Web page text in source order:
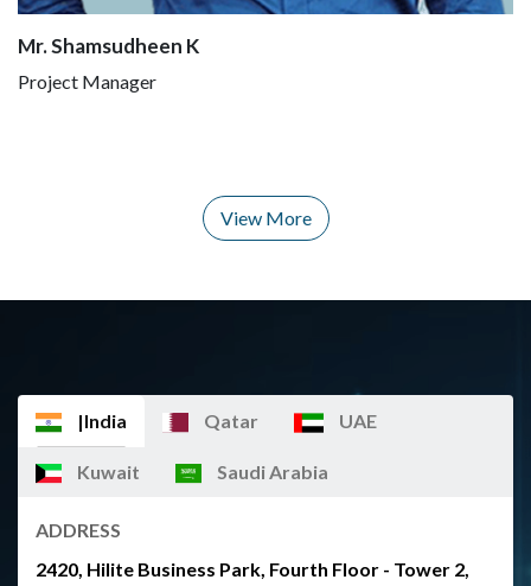
Mr. Shamsudheen K
Project Manager
View More
|India Qatar UAE
Kuwait Saudi Arabia
ADDRESS
2420, Hilite Business Park, Fourth Floor - Tower 2,